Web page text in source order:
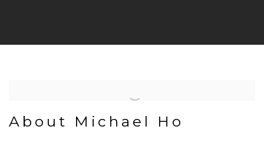
About Michael Ho